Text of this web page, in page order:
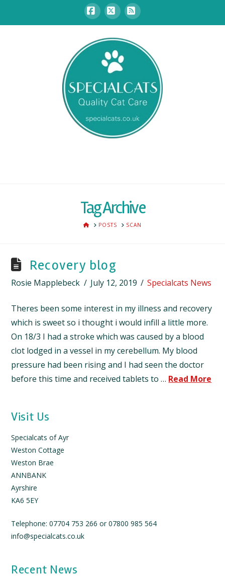
Facebook
X RSS
Tag Archive
HOMEPOSTS SCAN
Recovery blog
Rosie Mapplebeck July 12, 2019 Specialcats News
Theres been some interest in my illness and recovery
which is sweet so i thought i would infill a little more.
On 18/3 I had a stroke which was caused by a blood
clot lodged in a vessel in my cerebellum. My blood
pressure had been rising and I had seen the doctor
before this time and received tablets to … Read More
Visit Us
Specialcats of Ayr
Weston Cottage
Weston Brae
ANNBANK
Ayrshire
KA6 5EY
Telephone: 07704 753 266 or 07800 985 564
info@specialcats.co.uk
Recent News